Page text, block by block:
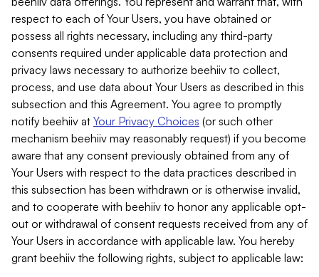
respect to each of Your Users, you have obtained or
possess all rights necessary, including any third-party
consents required under applicable data protection and
privacy laws necessary to authorize beehiiv to collect,
process, and use data about Your Users as described in this
subsection and this Agreement. You agree to promptly
notify beehiiv at Your Privacy Choices (or such other
mechanism beehiiv may reasonably request) if you become
aware that any consent previously obtained from any of
Your Users with respect to the data practices described in
this subsection has been withdrawn or is otherwise invalid,
and to cooperate with beehiiv to honor any applicable opt-
out or withdrawal of consent requests received from any of
Your Users in accordance with applicable law. You hereby
grant beehiiv the following rights, subject to applicable law: